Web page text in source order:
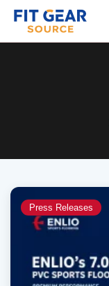
Press Releases